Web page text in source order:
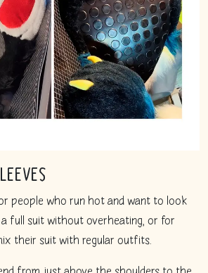
people who run hot and want to look
full suit without overheating, or for
their suit with regular outfits.